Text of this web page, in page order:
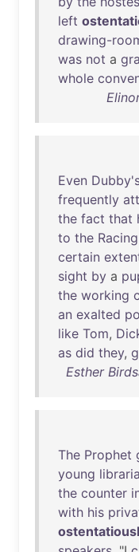
left
drawing-
was not a
whole
Even
frequently
the fact that
to the Racing
certain
sight by a
the working
an exalted
like Tom,
as did they,
Esther
The Prophet
young
the counter
with his